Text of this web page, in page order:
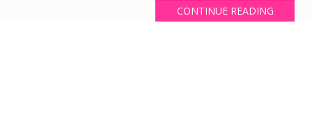
CONTINUE READING